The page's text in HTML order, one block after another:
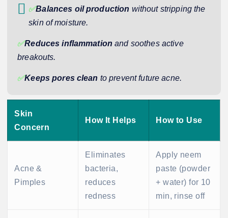
✅Balances oil production without stripping the
skin of moisture.
✅Reduces inflammation and soothes active
breakouts.
✅Keeps pores clean to prevent future acne.
Skin
Concern
How It Helps How to Use
Acne &
Pimples
Eliminates
bacteria,
reduces
redness
Apply neem
paste (powder
+ water) for 10
min, rinse off